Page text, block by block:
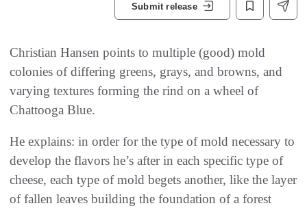
Submit release
Christian Hansen points to multiple (good) mold
colonies of differing greens, grays, and browns, and
varying textures forming the rind on a wheel of
Chattooga Blue.
He explains: in order for the type of mold necessary to
develop the flavors he’s after in each specific type of
cheese, each type of mold begets another, like the layer
of fallen leaves building the foundation of a forest